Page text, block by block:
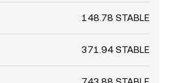
148.78 STABLE
371.94 STABLE